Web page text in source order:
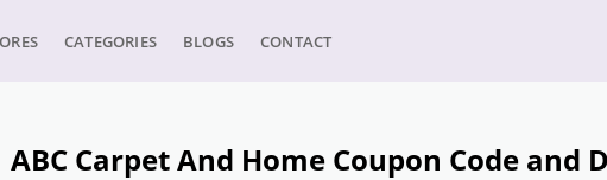
CATEGORIES BLOGS CONTACT
ABC Carpet And Home Coupon Code and